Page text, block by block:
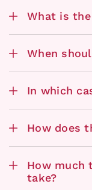
What is
When
In which
How does
How much
take?